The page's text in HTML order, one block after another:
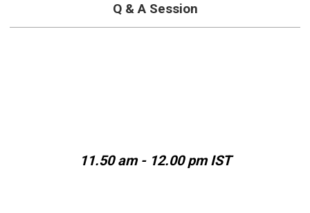
Q & A Session
11.50 am - 12.00 pm IST